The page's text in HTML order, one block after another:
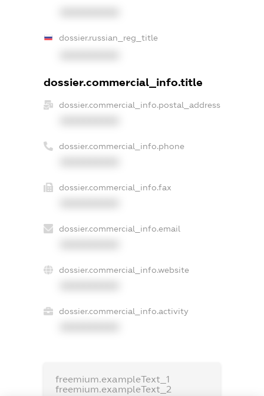
dossier.russian_reg_title
dossier.commercial_info.title
dossier.commercial_info.postal_address
dossier.commercial_info.phone
dossier.commercial_info.fax
dossier.commercial_info.email
dossier.commercial_info.website
dossier.commercial_info.activity
freemium.exampleText_1
freemium.exampleText_2